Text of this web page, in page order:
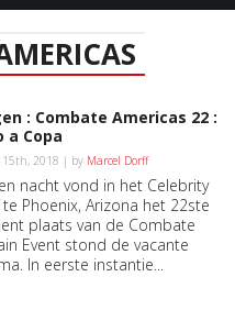
: Combate Americas 22 :
a Copa
15th, 2018 | by Marcel Dorff
nacht vond in het Celebrity
Phoenix, Arizona het 22ste
plaats van de Combate
Event stond de vacante
In eerste instantie...